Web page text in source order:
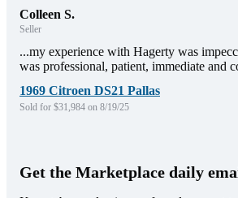
Colleen S.
Seller
...my experience with Hagerty was
was professional, patient, immediate and
1969 Citroen DS21 Pallas
Sold for $31,984 on 8/19/25
Get the Marketplace daily